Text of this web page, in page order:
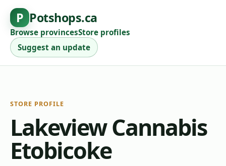
P Potshops.ca
Browse provincesStore profiles
Suggest an update
STORE PROFILE
Lakeview Cannabis
Etobicoke